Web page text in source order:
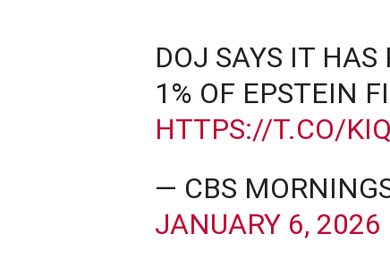
DOJ SAYS IT HAS
1% OF EPSTEIN
HTTPS://T.CO/
— CBS
JANUARY 6, 2026